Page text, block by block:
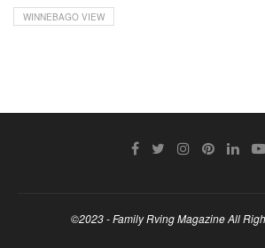
WINNEBAGO VIEW
©2023 - Family Rving Magazine All